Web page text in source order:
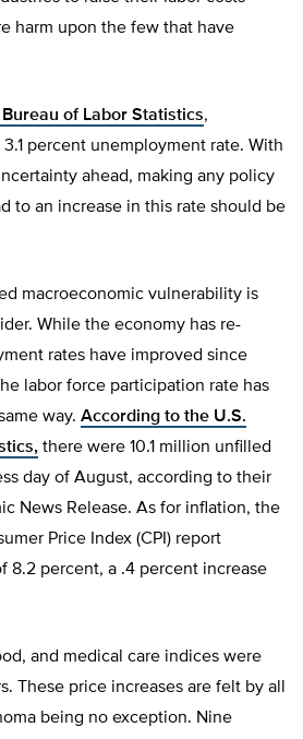
harm upon the few that have
of Labor Statistics,
percent unemployment rate. With
ahead, making any policy
to an increase in this rate should be
macroeconomic vulnerability is
While the economy has re-
rates have improved since
labor force participation rate has
way. According to the U.S.
there were 10.1 million unfilled
day of August, according to their
News Release. As for inflation, the
Price Index (CPI) report
8.2 percent, a .4 percent increase
and medical care indices were
These price increases are felt by all
being no exception. Nine